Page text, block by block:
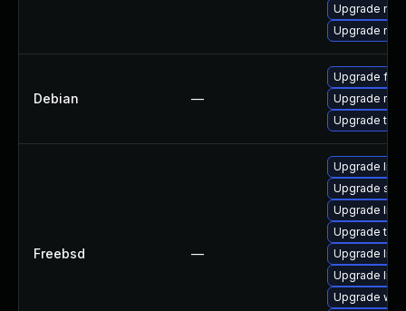
Upgrade
Upgrade
Debian —
Upgrade
Upgrade nss
Upgrade
Freebsd —
Upgrade
Upgrade
Upgrade
Upgrade
Upgrade
Upgrade
Upgrade